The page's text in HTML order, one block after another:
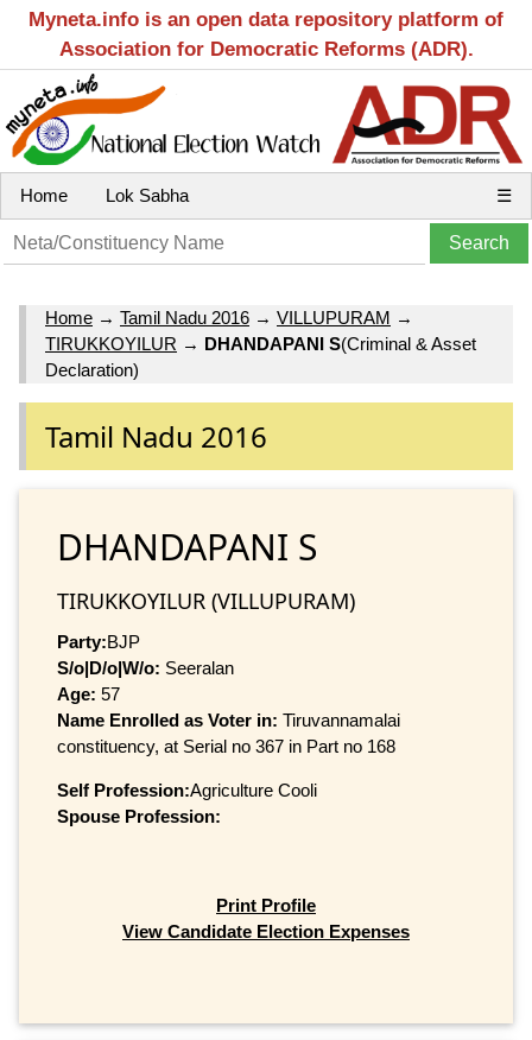
Myneta.info is an open data repository platform of
Association for Democratic Reforms (ADR).
Home Lok Sabha ☰
Home → Tamil Nadu 2016 → VILLUPURAM →
TIRUKKOYILUR → DHANDAPANI S(Criminal & Asset
Declaration)
Tamil Nadu 2016
DHANDAPANI S
TIRUKKOYILUR (VILLUPURAM)
Party:BJP
S/o|D/o|W/o: Seeralan
Age: 57
Name Enrolled as Voter in: Tiruvannamalai
constituency, at Serial no 367 in Part no 168
Self Profession:Agriculture Cooli
Spouse Profession:
Print Profile
View Candidate Election Expenses